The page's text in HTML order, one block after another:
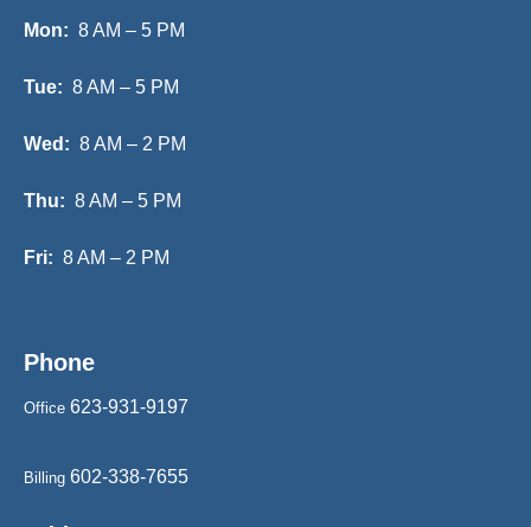
Mon: 8 AM – 5 PM
Tue: 8 AM – 5 PM
Wed: 8 AM – 2 PM
Thu: 8 AM – 5 PM
Fri: 8 AM – 2 PM
Phone
Office 623-931-9197
Billing 602-338-7655